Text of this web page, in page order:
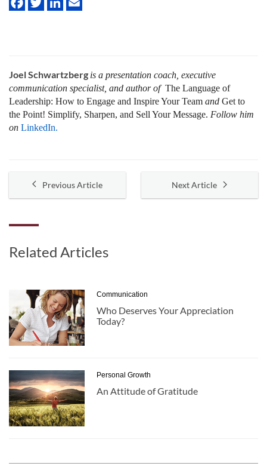
Joel Schwartzberg is a presentation coach, executive
communication specialist, and author of The Language of
Leadership: How to Engage and Inspire Your Team and Get to
the Point! Simplify, Sharpen, and Sell Your Message. Follow him
on LinkedIn.
Previous Article Next Article
Related Articles
Communication
Who Deserves Your Appreciation
Today?
Personal Growth
An Attitude of Gratitude